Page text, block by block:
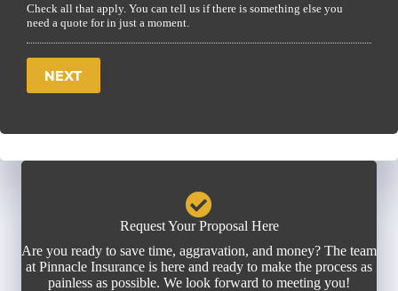
Check all that apply. You can tell us if there is something else you
need a quote for in just a moment.
NEXT
Request Your Proposal Here
Are you ready to save time, aggravation, and money? The team
at Pinnacle Insurance is here and ready to make the process as
painless as possible. We look forward to meeting you!